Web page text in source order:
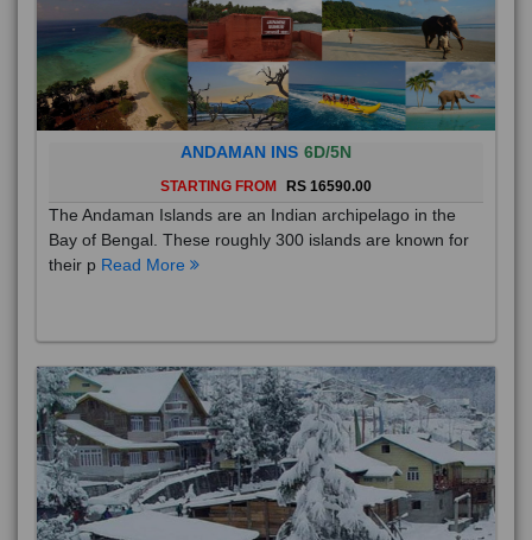
ANDAMAN INS 6D/5N
STARTING FROM RS 16590.00
The Andaman Islands are an Indian archipelago in the
Bay of Bengal. These roughly 300 islands are known for
their p Read More